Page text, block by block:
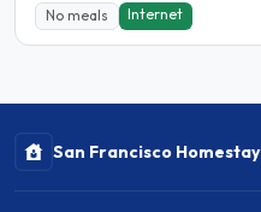
No meals Internet
San Francisco Homestay